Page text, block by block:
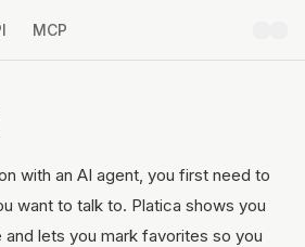
MCP
with an AI agent, you first need to
want to talk to. Platica shows you
and lets you mark favorites so you